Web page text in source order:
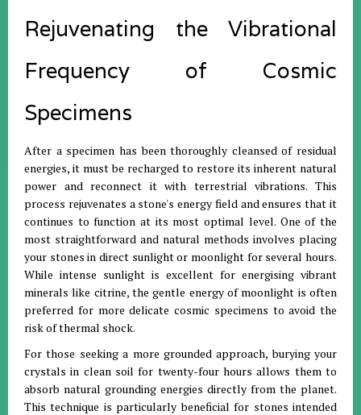
Rejuvenating the Vibrational
Frequency of Cosmic
Specimens
After a specimen has been thoroughly cleansed of residual
energies, it must be recharged to restore its inherent natural
power and reconnect it with terrestrial vibrations.This
process rejuvenates a stone's energy field and ensures that it
continues to function at its most optimal level. One of the
most straightforward and natural methods involves placing
your stones in direct sunlight or moonlight for several hours.
While intense sunlight is excellent for energising vibrant
minerals like citrine, the gentle energy of moonlight is often
preferred for more delicate cosmic specimens to avoid the
risk of thermal shock.
For those seeking a more grounded approach, burying your
crystals in clean soil for twenty-four hours allows them to
absorb natural grounding energies directly from the planet.
This technique is particularly beneficial for stones intended